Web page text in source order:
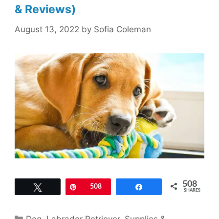
& Reviews)
August 13, 2022 by Sofia Coleman
Pin508 508
SHARES